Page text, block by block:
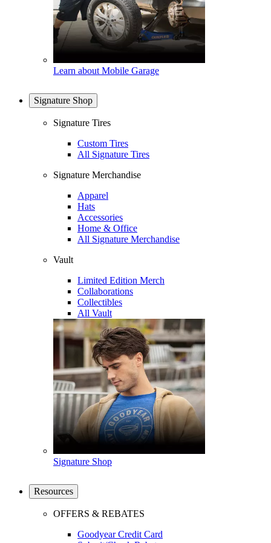
Learn about Mobile Garage
Signature Shop
Signature Tires
Custom Tires
All Signature Tires
Signature Merchandise
Apparel
Hats
Accessories
Home & Office
All Signature Merchandise
Vault
Limited Edition Merch
Collaborations
Collectibles
All Vault
Signature Shop
Resources
OFFERS & REBATES
Goodyear Credit Card